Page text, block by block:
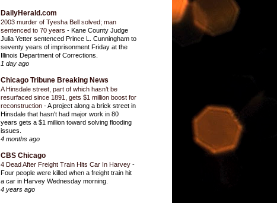
DailyHerald.com
2003 murder of Tyesha Bell solved; man
sentenced to 70 years - Kane County Judge
Julia Yetter sentenced Prince L. Cunningham to
seventy years of imprisonment Friday at the
Illinois Department of Corrections.
1 day ago
Chicago Tribune Breaking News
A Hinsdale street, part of which hasn’t be
resurfaced since 1891, gets $1 million boost for
reconstruction -A project along a brick street in
Hinsdale that hasn't had major work in 80
years gets a $1 million toward solving flooding
issues.
4 months ago
CBS Chicago
4 Dead After Freight Train Hits Car In Harvey -
Four people were killed when a freight train hit
a car in Harvey Wednesday morning.
4 years ago